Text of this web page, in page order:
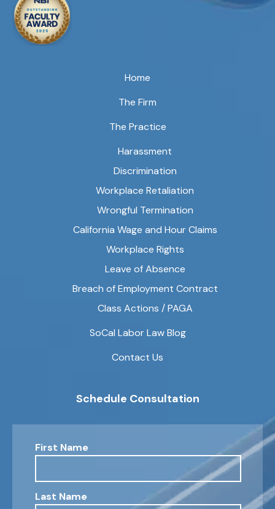
Home
The Firm
The Practice
Harassment
Discrimination
Workplace Retaliation
Wrongful Termination
California Wage and Hour Claims
Workplace Rights
Leave of Absence
Breach of Employment Contract
Class Actions / PAGA
SoCal Labor Law Blog
Contact Us
Schedule Consultation
First Name
Last Name